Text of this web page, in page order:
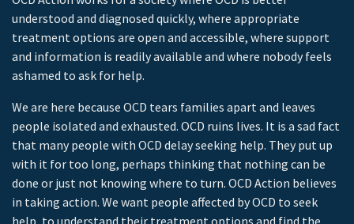
understood and diagnosed quickly, where appropriate
treatment options are open and accessible, where support
and information is readily available and where nobody feels
ashamed to ask for help.
We are here because OCD tears families apart and leaves
people isolated and exhausted. OCD ruins lives. It is a sad fact
that many people with OCD delay seeking help. They put up
with it for too long, perhaps thinking that nothing can be
done or just not knowing where to turn. OCD Action believes
in taking action. We want people affected by OCD to seek
help, to understand their treatment options and find the